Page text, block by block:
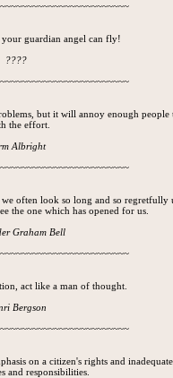
guardian angel can fly!
????
but it will annoy enough people
the effort.
Albright
often look so long and so regretfully
the one which has opened for us.
Graham Bell
act like a man of thought.
Bergson
on a citizen's rights and
and responsibilities.